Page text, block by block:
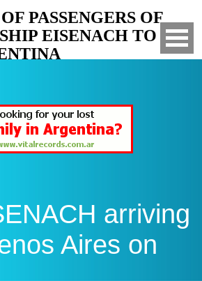
PASSENGERS OF
EISENACH TO
arriving
Aires on